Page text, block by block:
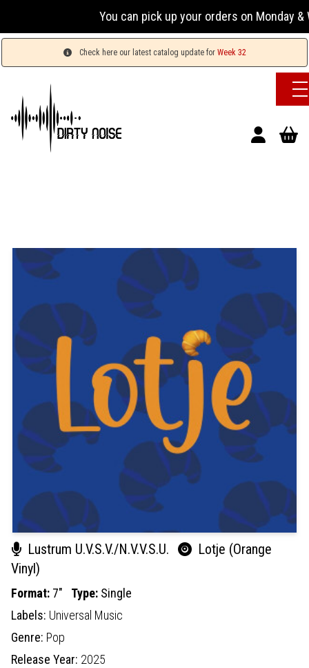
You can pick up your orders on Monday &
Check here our latest catalog update for Week 32
Lustrum U.V.S.V./N.V.V.S.U.
Lotje (Orange
Vinyl)
Format: 7" Type: Single
Labels: Universal Music
Genre: Pop
Release Year: 2025